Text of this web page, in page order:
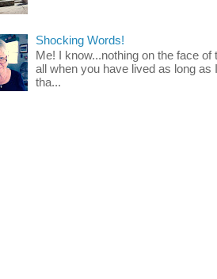
Shocking Words!
Me! I know...nothing on the face
all when you have lived as long
tha...